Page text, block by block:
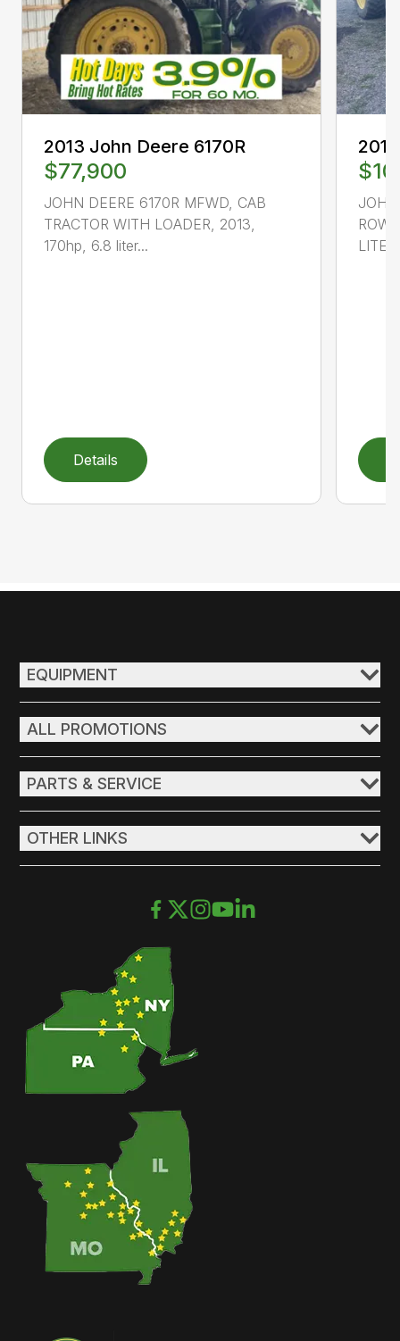
2013 John Deere 6170R
$77,900
JOHN DEERE 6170R MFWD, CAB
TRACTOR WITH LOADER, 2013,
170hp, 6.8 liter...
Details
ROW
EQUIPMENT
ALL PROMOTIONS
PARTS & SERVICE
OTHER LINKS